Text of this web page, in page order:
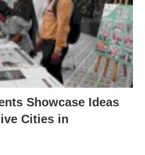
Showcase Ideas
Cities in